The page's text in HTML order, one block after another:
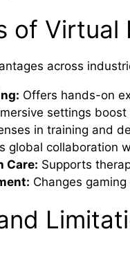
of Virtual
across
Offers hands-on
settings
in training and
global collaboration
Care: Supports
Changes